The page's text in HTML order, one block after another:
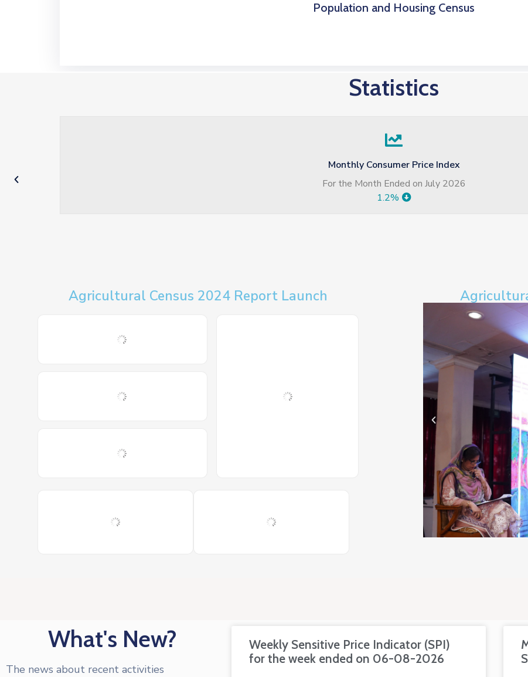
Population and Housing Census
Statistics
Monthly Consumer Price Index
For the Month Ended on July 2026
1.2%
Agricultural Census 2024 Report Launch
What's New?
The news about recent activities
Weekly Sensitive Price Indicator (SPI)
for the week ended on 06-08-2026